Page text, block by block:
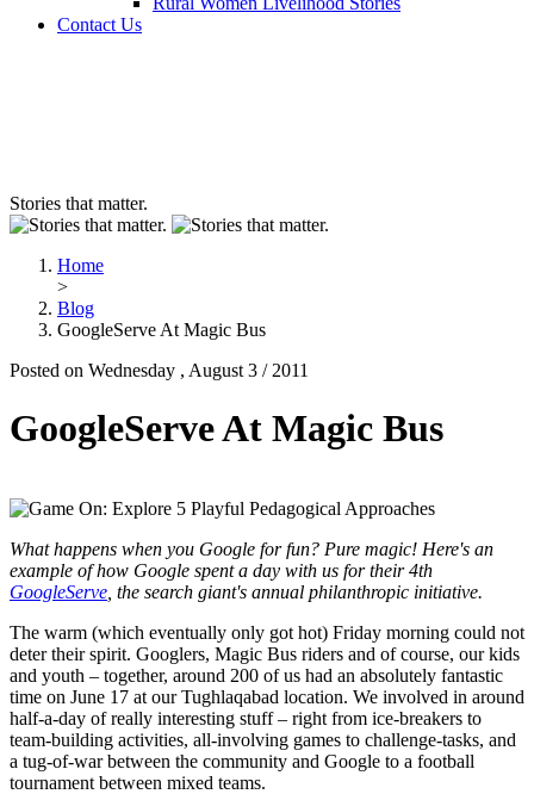
Contact Us
Stories that matter.
Home
>
Blog
GoogleServe At Magic Bus
Posted on Wednesday , August 3 / 2011
GoogleServe At Magic Bus
What happens when you Google for fun? Pure magic! Here's an
example of how Google spent a day with us for their 4th
GoogleServe , the search giant's annual philanthropic initiative.
The warm (which eventually only got hot) Friday morning could not
deter their spirit. Googlers, Magic Bus riders and of course, our kids
and youth – together, around 200 of us had an absolutely fantastic
time on June 17 at our Tughlaqabad location. We involved in around
half-a-day of really interesting stuff – right from ice-breakers to
team-building activities, all-involving games to challenge-tasks, and
a tug-of-war between the community and Google to a football
tournament between mixed teams.